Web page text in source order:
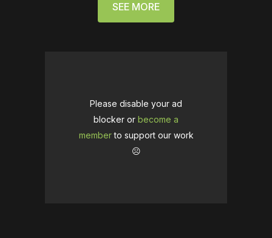
SEE MORE
Please disable your ad
blocker or become a
memberto support our work
☹️